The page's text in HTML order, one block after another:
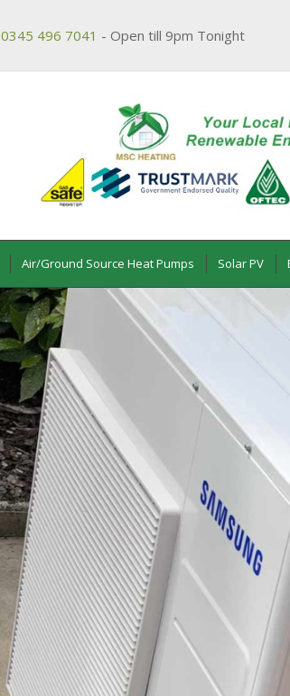
0345 496 7041 - Open till 9pm Tonight
Air/Ground Source Heat Pumps Solar PV